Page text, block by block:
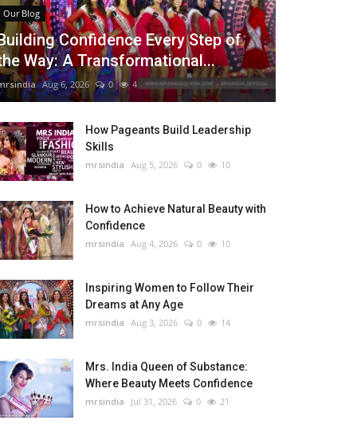
Our Blog
Confidence Every Step of
Way: A Transformational...
Aug 6, 2026 0 4
How Pageants Build Leadership
Skills
mrsindia Aug 5, 2026 0 10
How to Achieve Natural Beauty with
Confidence
mrsindia Aug 4, 2026 0 10
Inspiring Women to Follow Their
Dreams at Any Age
mrsindia Aug 3, 2026 0 14
Mrs. India Queen of Substance:
Where Beauty Meets Confidence
mrsindia Jul 31, 2026 0 21